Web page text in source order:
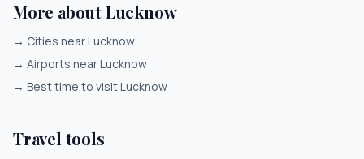
More about Lucknow
→ Cities near Lucknow
→ Airports near Lucknow
→ Best time to visit Lucknow
Travel tools